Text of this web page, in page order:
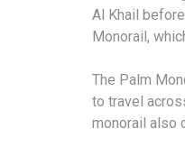
Al Khail
Monorail,
The Palm
to travel
monorail also